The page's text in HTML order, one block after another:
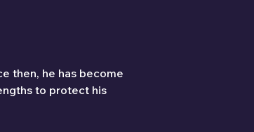
then, he has become
to protect his